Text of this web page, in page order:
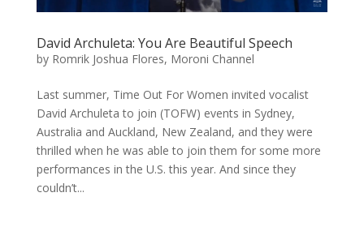
David Archuleta: You Are Beautiful Speech
by Romrik Joshua Flores, Moroni Channel
Last summer, Time Out For Women invited vocalist
David Archuleta to join (TOFW) events in Sydney,
Australia and Auckland, New Zealand, and they were
thrilled when he was able to join them for some more
performances in the U.S. this year. And since they
couldn’t...